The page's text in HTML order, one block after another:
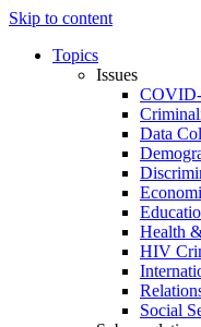
Skip to content
Topics
Issues
Data
Health
HIV
Social